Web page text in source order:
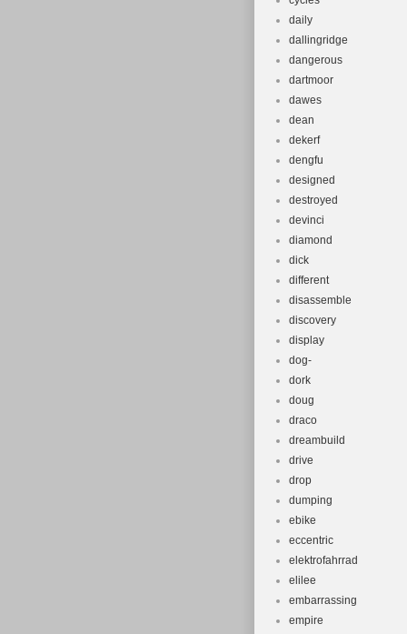
daily
dallingridge
dangerous
dartmoor
dawes
dean
dekerf
dengfu
designed
destroyed
devinci
diamond
dick
different
disassemble
discovery
display
dog-
dork
doug
draco
dreambuild
drive
drop
dumping
ebike
eccentric
elektrofahrrad
elilee
embarrassing
empire